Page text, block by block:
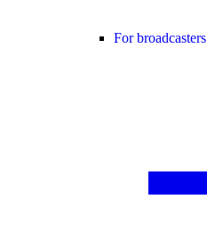
For broadcasters